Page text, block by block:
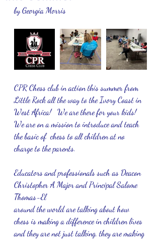
by Georgia Morris
CPR Chess club in action this summer from
Little Rock all the way to the Ivory Coast in
West Africa!   We are there for your kids!
We are on a mission to introduce and teach
the basic of  chess to all children at no
charge to the parents.
Educators and professionals such as Deacon
Christopher A Major and Principal Salome
Thomas-El
around the world are talking about how
chess is making a difference in children lives
and they are not just talking, they are making